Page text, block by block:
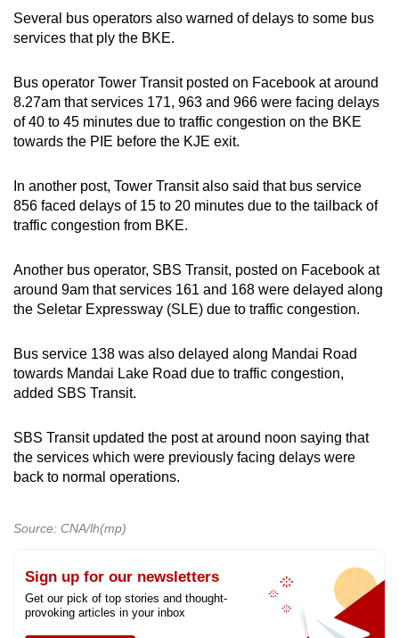
Several bus operators also warned of delays to some bus
services that ply the BKE.
Bus operator Tower Transit posted on Facebook at around
8.27am that services 171, 963 and 966 were facing delays
of 40 to 45 minutes due to traffic congestion on the BKE
towards the PIE before the KJE exit.
In another post, Tower Transit also said that bus service
856 faced delays of 15 to 20 minutes due to the tailback of
traffic congestion from BKE.
Another bus operator, SBS Transit, posted on Facebook at
around 9am that services 161 and 168 were delayed along
the Seletar Expressway (SLE) due to traffic congestion.
Bus service 138 was also delayed along Mandai Road
towards Mandai Lake Road due to traffic congestion,
added SBS Transit.
SBS Transit updated the post at around noon saying that
the services which were previously facing delays were
back to normal operations.
Source: CNA/lh(mp)
Sign up for our newsletters
Get our pick of top stories and thought-
provoking articles in your inbox